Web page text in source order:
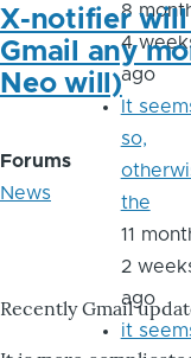
X-notifier
Gmail any
Neo will)
Forums
News
Recently Gmail
8
4
ago
It
so,
the
11
2
ago
it